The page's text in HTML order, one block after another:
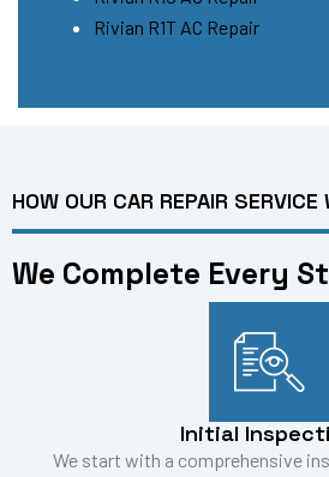
Rivian R1T AC Repair
HOW OUR CAR REPAIR SERVICE
We Complete Every
Initial
We start with a comprehensive